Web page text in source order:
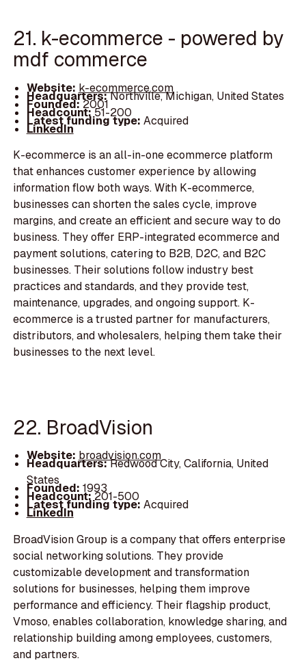
21. k-ecommerce - powered by
mdf commerce
Website: k-ecommerce.com
Headquarters:Northville, Michigan, United States
Founded:2001
Headcount:51-200
Latest funding type: Acquired
LinkedIn
K-ecommerce is an all-in-one ecommerce platform
that enhances customer experience by allowing
information flow both ways. With K-ecommerce,
businesses can shorten the sales cycle, improve
margins, and create an efficient and secure way to do
business. They offer ERP-integrated ecommerce and
payment solutions, catering to B2B, D2C, and B2C
businesses. Their solutions follow industry best
practices and standards, and they provide test,
maintenance, upgrades, and ongoing support. K-
ecommerce is a trusted partner for manufacturers,
distributors, and wholesalers, helping them take their
businesses to the next level.
22. BroadVision
Website: broadvision.com
Headquarters:Redwood City, California, United
States
Founded: 1993
Headcount:201-500
Latest funding type: Acquired
LinkedIn
BroadVision Group is a company that offers enterprise
social networking solutions. They provide
customizable development and transformation
solutions for businesses, helping them improve
performance and efficiency. Their flagship product,
Vmoso, enables collaboration, knowledge sharing, and
relationship building among employees, customers,
and partners.